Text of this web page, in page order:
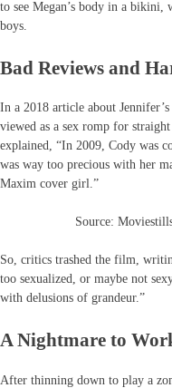
to see Megan’s body in a bikini,
boys.
Bad Reviews and
In a 2018 article about
viewed as a sex romp for
explained, “In 2009, Cody was
was way too precious with her
Maxim cover girl.”
Source:
So, critics trashed the film,
too sexualized, or maybe not
with delusions of grandeur.”
A Nightmare to
After thinning down to play a